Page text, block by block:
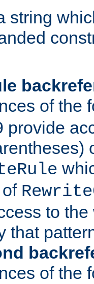
string
of the
provide
to
that
of the